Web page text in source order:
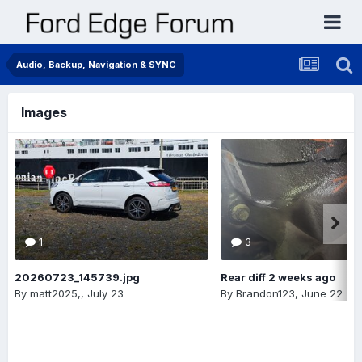
Audio, Backup, Navigation & SYNC
Images
1
20260723_145739.jpg
By matt2025,, July 23
3
Rear diff 2 weeks ago
By Brandon123, June 22